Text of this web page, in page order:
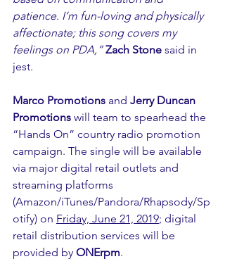
patience. I’m fun-loving and physically
affectionate; this song covers my
feelings on PDA,” Zach Stone said in
jest.
Marco Promotions and Jerry Duncan
Promotions will team to spearhead the
“Hands On” country radio promotion
campaign. The single will be available
via major digital retail outlets and
streaming platforms
(Amazon/iTunes/Pandora/Rhapsody/Sp
otify) on Friday, June 21, 2019; digital
retail distribution services will be
provided by ONErpm.